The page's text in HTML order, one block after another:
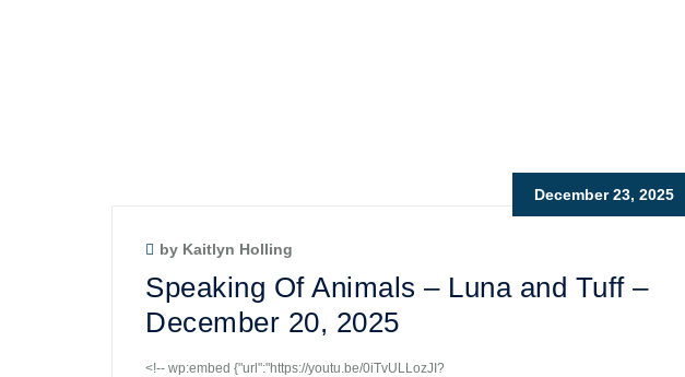
December 23, 2025
by Kaitlyn Holling
Speaking Of Animals – Luna and Tuff –
December 20, 2025
<!-- wp:embed {"url":"https://youtu.be/0iTvULLozJI?